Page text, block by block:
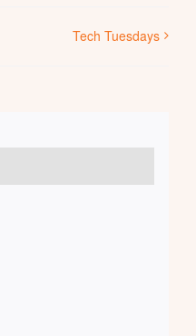
Tech Tuesdays